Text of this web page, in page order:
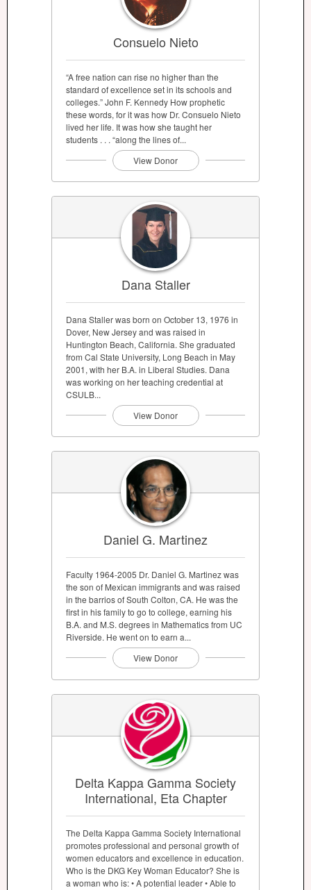
Consuelo Nieto
“A free nation can rise no higher than the
standard of excellence set in its schools and
colleges.” John F. Kennedy How prophetic
these words, for it was how Dr. Consuelo Nieto
lived her life. It was how she taught her
students . . . “along the lines of...
View Donor
Dana Staller
Dana Staller was born on October 13, 1976 in
Dover, New Jersey and was raised in
Huntington Beach, California. She graduated
from Cal State University, Long Beach in May
2001, with her B.A. in Liberal Studies. Dana
was working on her teaching credential at
CSULB...
View Donor
Daniel G. Martinez
Faculty 1964-2005 Dr. Daniel G. Martinez was
the son of Mexican immigrants and was raised
in the barrios of South Colton, CA. He was the
first in his family to go to college, earning his
B.A. and M.S. degrees in Mathematics from UC
Riverside. He went on to earn a...
View Donor
Delta Kappa Gamma Society
International, Eta Chapter
The Delta Kappa Gamma Society International
promotes professional and personal growth of
women educators and excellence in education.
Who is the DKG Key Woman Educator? She is
a woman who is: • A potential leader • Able to